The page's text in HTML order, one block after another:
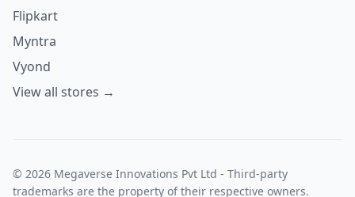
Flipkart
Myntra
Vyond
View all stores →
© 2026 Megaverse Innovations Pvt Ltd - Third-party
trademarks are the property of their respective owners.